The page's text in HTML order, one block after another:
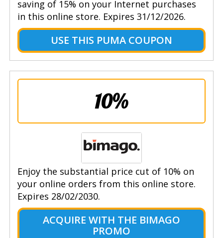
saving of 15% on your Internet purchases
in this online store. Expires 31/12/2026.
USE THIS PUMA COUPON
10%
Enjoy the substantial price cut of 10% on
your online orders from this online store.
Expires 28/02/2030.
ACQUIRE WITH THE BIMAGO
PROMO